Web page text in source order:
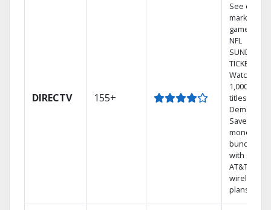
DIRECTV 155+
See out-of-
market
games on
NFL
SUNDAY
TICKET.
Watch
1,000s of
titles On
Demand.
Save
money by
bundling
with select
AT&T
wireless
plans.